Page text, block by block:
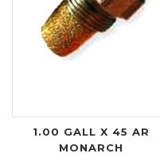
1.00 GALL X 45 AR
MONARCH